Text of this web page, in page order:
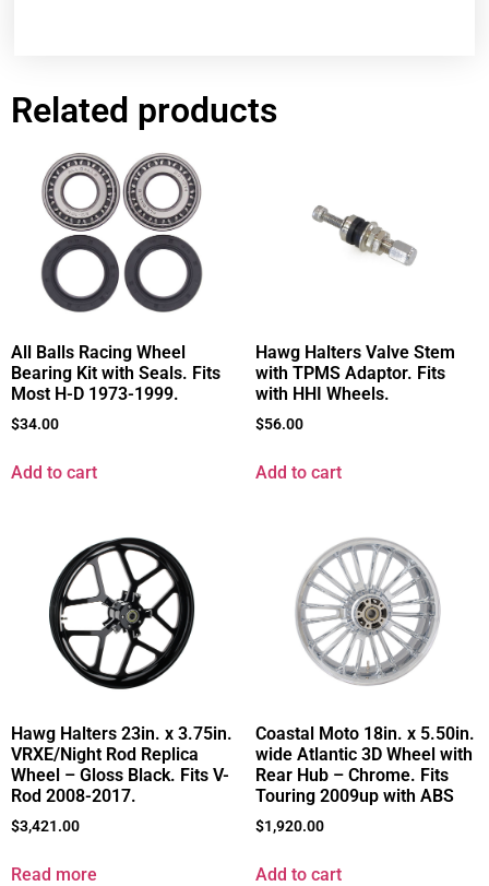
Related products
All Balls Racing Wheel
Bearing Kit with Seals. Fits
Most H-D 1973-1999.
$34.00
Add to cart
Hawg Halters Valve Stem
with TPMS Adaptor. Fits
with HHI Wheels.
$56.00
Add to cart
Hawg Halters 23in. x 3.75in.
VRXE/Night Rod Replica
Wheel – Gloss Black. Fits V-
Rod 2008-2017.
$3,421.00
Read more
Coastal Moto 18in. x 5.50in.
wide Atlantic 3D Wheel with
Rear Hub – Chrome. Fits
Touring 2009up with ABS
$1,920.00
Add to cart